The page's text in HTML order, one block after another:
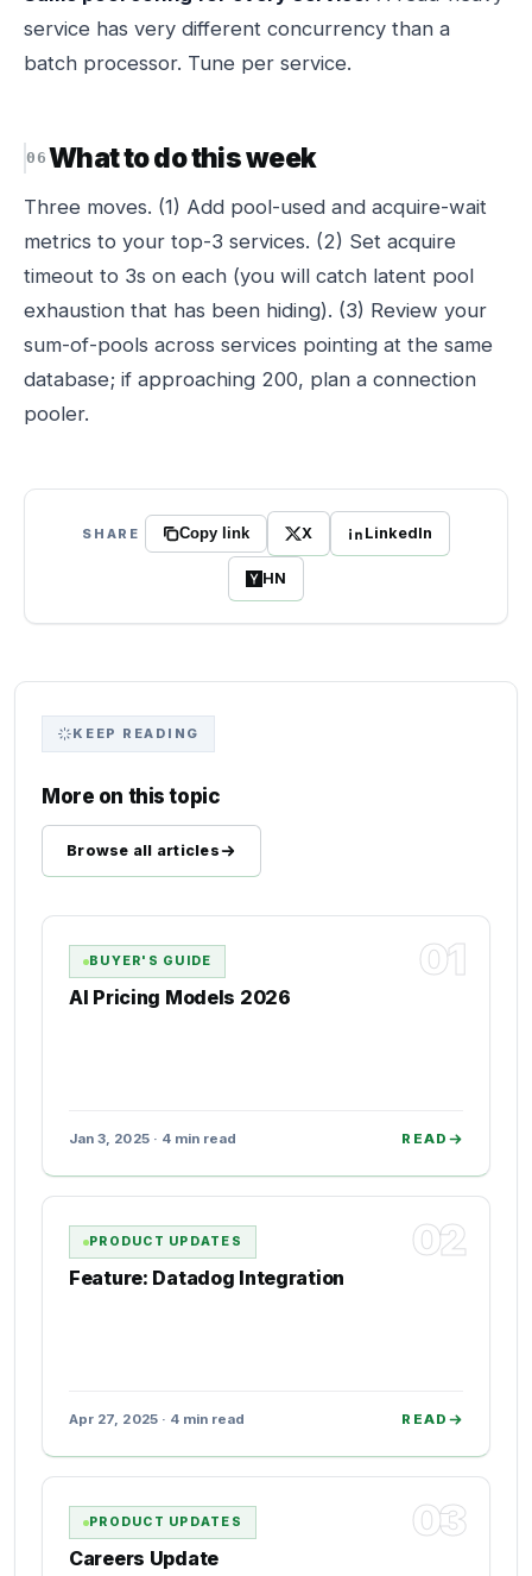
service has very different concurrency than a
batch processor. Tune per service.
What to do this week
Three moves. (1) Add pool-used and acquire-wait
metrics to your top-3 services. (2) Set acquire
timeout to 3s on each (you will catch latent pool
exhaustion that has been hiding). (3) Review your
sum-of-pools across services pointing at the same
database; if approaching 200, plan a connection
pooler.
SHARE Copy link X LinkedIn
HN
KEEP READING
More on this topic
Browse all articles
01
BUYER'S GUIDE
AI Pricing Models 2026
Jan 3, 2025 · 4 min read READ
02
PRODUCT UPDATES
Feature: Datadog Integration
Apr 27, 2025 · 4 min read READ
03
PRODUCT UPDATES
Careers Update